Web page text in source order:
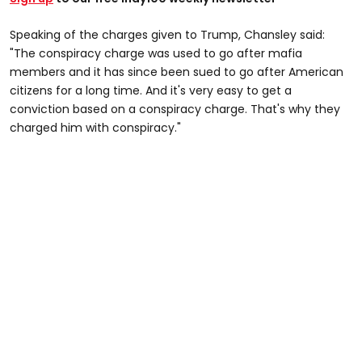
Speaking of the charges given to Trump, Chansley said:
"The conspiracy charge was used to go after mafia
members and it has since been sued to go after American
citizens for a long time. And it's very easy to get a
conviction based on a conspiracy charge. That's why they
charged him with conspiracy."